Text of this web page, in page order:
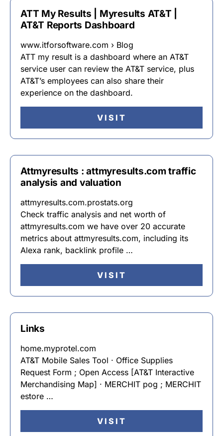
ATT My Results | Myresults AT&T |
AT&T Reports Dashboard
www.itforsoftware.com › Blog
ATT my result is a dashboard where an AT&T
service user can review the AT&T service, plus
AT&T’s employees can also share their
experience on the dashboard.
VISIT
Attmyresults : attmyresults.com traffic
analysis and valuation
attmyresults.com.prostats.org
Check traffic analysis and net worth of
attmyresults.com we have over 20 accurate
metrics about attmyresults.com, including its
Alexa rank, backlink profile …
VISIT
Links
home.myprotel.com
AT&T Mobile Sales Tool · Office Supplies
Request Form ; Open Access [AT&T Interactive
Merchandising Map] · MERCHIT pog ; MERCHIT
estore …
VISIT